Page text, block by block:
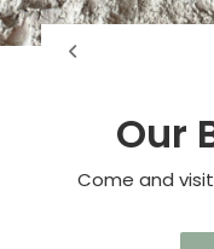
Our
Come and